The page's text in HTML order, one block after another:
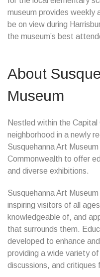
museum provides weekly
be on view during
the museum’s best
About
Museum
Nestled within the Capital
neighborhood in a newly
Susquehanna Art
Commonwealth to offer
and diverse exhibitions.
Susquehanna Art
inspiring visitors of all
knowledgeable of, and
that surrounds them.
developed to enhance
providing a wide variety
discussions, and critiques